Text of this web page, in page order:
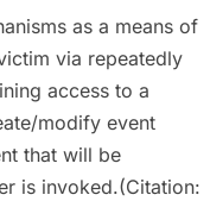
as a means of
via repeatedly
access to a
modify event
that will be
is invoked.(Citation: